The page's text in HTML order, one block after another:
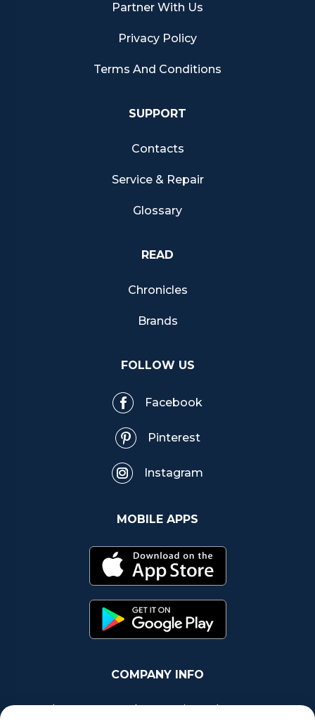
Partner With Us
Privacy Policy
Terms And Conditions
SUPPORT
Contacts
Service & Repair
Glossary
READ
Chronicles
Brands
FOLLOW US
Facebook
Pinterest
Instagram
MOBILE APPS
COMPANY INFO
Chrono Group Ltd a UK registered Company